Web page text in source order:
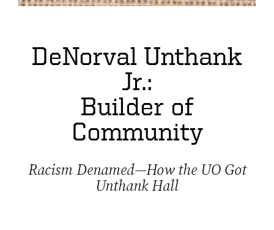
DeNorval Unthank
Jr.:
Builder of
Community
Racism Denamed—How the UO Got
Unthank Hall